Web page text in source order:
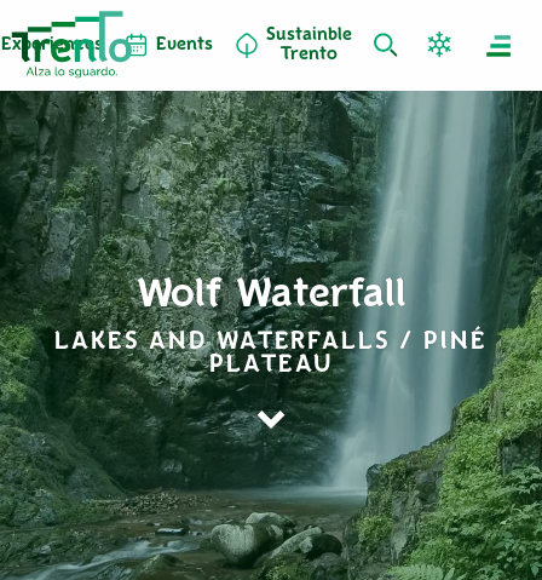
Experiences Events
Sustainble
Trento
Wolf Waterfall
LAKES AND WATERFALLS / PINÉ
PLATEAU